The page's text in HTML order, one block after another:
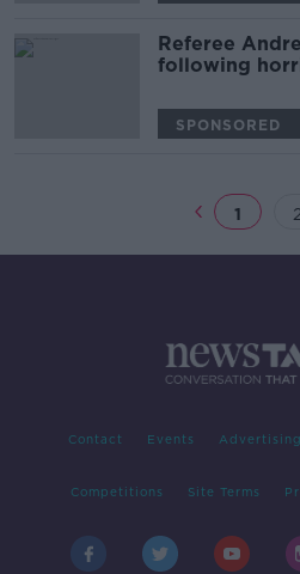
Referee
following
SPONSORED
1 2
Contact Events Advertising
Competitions Site Terms